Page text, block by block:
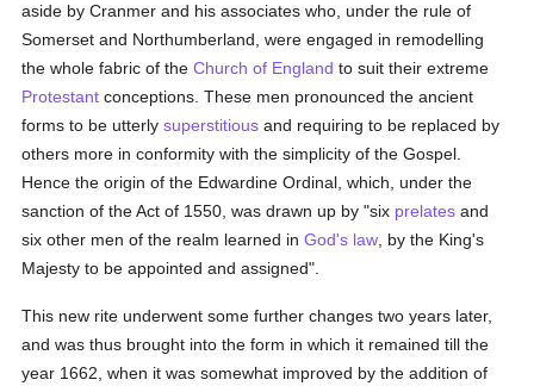
aside by Cranmer and his associates who, under the rule of
Somerset and Northumberland, were engaged in remodelling
the whole fabric of theChurch of England to suit their extreme
Protestant conceptions. These men pronounced the ancient
forms to be utterlysuperstitious and requiring to be replaced by
others more in conformity with the simplicity of the Gospel.
Hence the origin of the Edwardine Ordinal, which, under the
sanction of the Act of 1550, was drawn up by "six prelates and
six other men of the realm learned inGod's law , by the King's
Majesty to be appointed and assigned".
This new rite underwent some further changes two years later,
and was thus brought into the form in which it remained till the
year 1662, when it was somewhat improved by the addition of